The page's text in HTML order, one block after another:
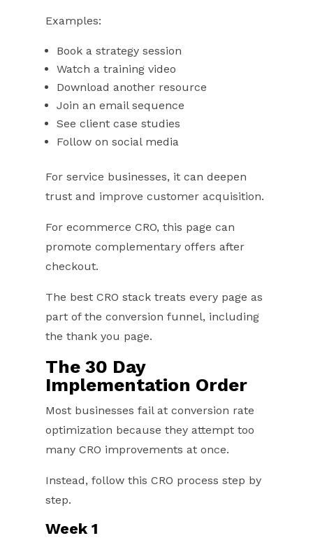
Examples:
Book a strategy session
Watch a training video
Download another resource
Join an email sequence
See client case studies
Follow on social media
For service businesses, it can deepen
trust and improve customer acquisition.
For ecommerce CRO, this page can
promote complementary offers after
checkout.
The best CRO stack treats every page as
part of the conversion funnel, including
the thank you page.
The 30 Day
Implementation Order
Most businesses fail at conversion rate
optimization because they attempt too
many CRO improvements at once.
Instead, follow this CRO process step by
step.
Week 1